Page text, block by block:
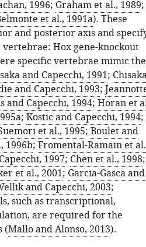
1996; Graham et al., 1989;
et al., 1991a). These
and posterior axis and
Hox gene-knockout
specific vertebrae mimic the
and Capecchi, 1991;
and Capecchi, 1993;
and Capecchi, 1994; Horan et
; Kostic and Capecchi, 1994;
et al., 1995; Boulet and
1996b; Fromental-Ramain et
1997; Chen et al., 1998;
et al., 2001; Garcia-Gasca and
and Capecchi, 2003;
such as transcriptional,
are required for the
(Mallo and Alonso, 2013).